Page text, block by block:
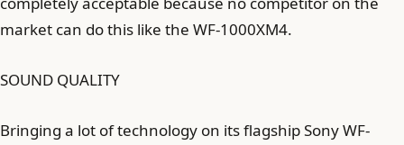
market can do this like the WF-1000XM4.
SOUND QUALITY
Bringing a lot of technology on its flagship Sony WF-